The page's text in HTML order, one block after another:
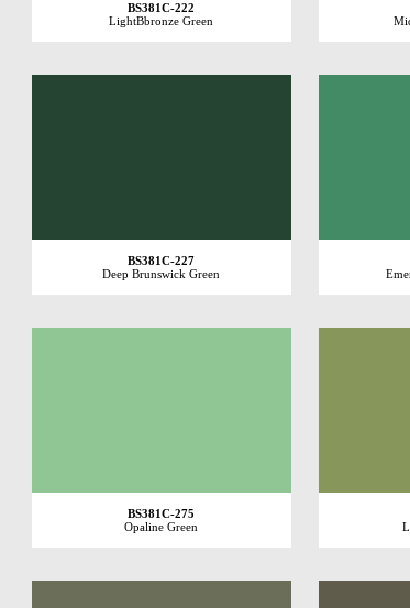
BS381C-222
LightBbronze Green
BS381C-227
Deep Brunswick Green
BS381C-275
Opaline Green